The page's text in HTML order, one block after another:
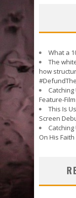
What a
The
how
Feature-
This Is
Screen
On His